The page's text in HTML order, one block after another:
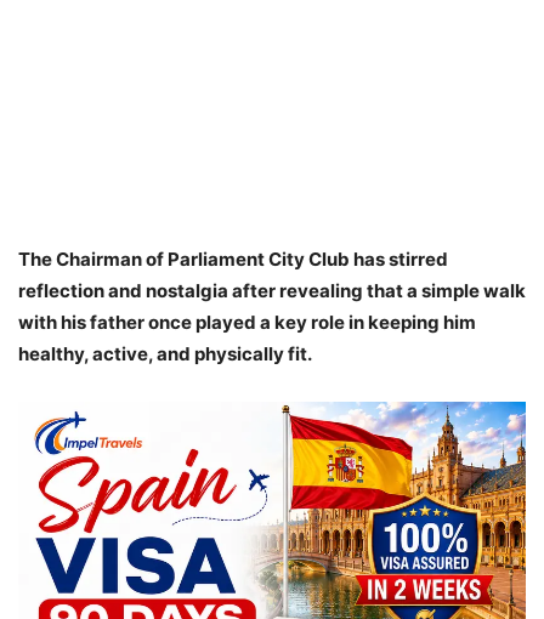
The Chairman of Parliament City Club has stirred
reflection and nostalgia after revealing that a simple walk
with his father once played a key role in keeping him
healthy, active, and physically fit.